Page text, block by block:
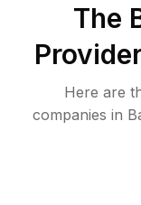
The
Here are
companies in